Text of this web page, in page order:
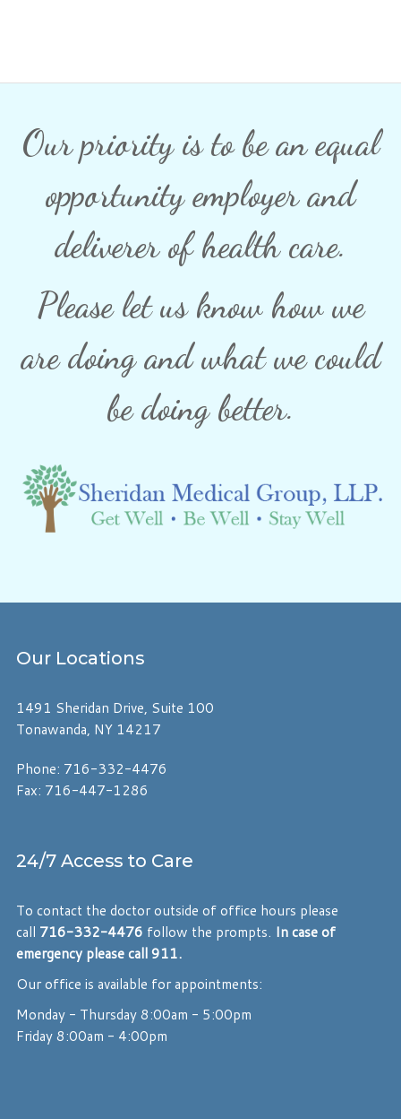
Our priority is to be an equal
opportunity employer and
deliverer of health care.
Please let us know how we
are doing and what we could
be doing better.
Our Locations
1491 Sheridan Drive, Suite 100
Tonawanda, NY 14217
Phone: 716-332-4476
Fax: 716-447-1286
24/7 Access to Care
To contact the doctor outside of office hours please
call 716-332-4476 follow the prompts. In case of
emergency please call 911.
Our office is available for appointments:
Monday - Thursday 8:00am - 5:00pm
Friday 8:00am - 4:00pm